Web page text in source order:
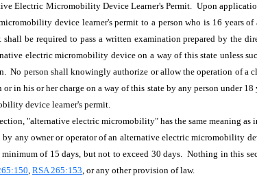
Electric Micromobility Device Learner's Permit. Upon
device learner's permit to a person who is 16 years of
be required to pass a written examination prepared by the
electric micromobility device on a way of this state unless
No person shall knowingly authorize or allow the operation of a
in his or her charge on a way of this state by any person under 18
device learner's permit.
"alternative electric micromobility" has the same meaning as
any owner or operator of an alternative electric micromobility
of 15 days, but not to exceed 30 days. Nothing in this
, RSA 265:153, or any other provision of law.